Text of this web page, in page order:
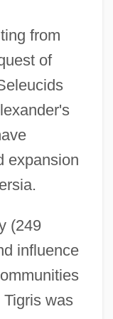
from
of
expansion
(249
influence
was